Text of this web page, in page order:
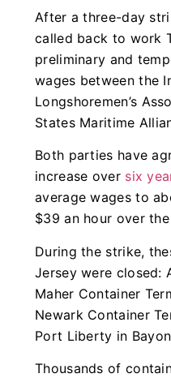
After a three-day
called back to work
preliminary and
wages between the
Longshoremen’s
States Maritime
Both parties have
increase over six
average wages to
$39 an hour over
During the strike,
Jersey were closed:
Maher Container
Newark Container
Port Liberty in
Thousands of